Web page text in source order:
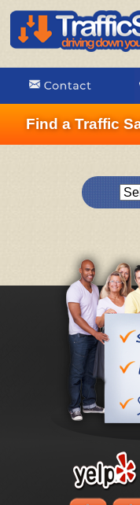
Find a Traffic